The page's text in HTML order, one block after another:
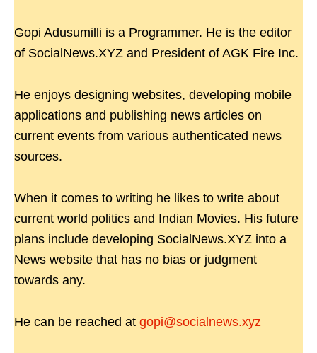
Gopi Adusumilli is a Programmer. He is the editor
of SocialNews.XYZ and President of AGK Fire Inc.
He enjoys designing websites, developing mobile
applications and publishing news articles on
current events from various authenticated news
sources.
When it comes to writing he likes to write about
current world politics and Indian Movies. His future
plans include developing SocialNews.XYZ into a
News website that has no bias or judgment
towards any.
He can be reached at gopi@socialnews.xyz